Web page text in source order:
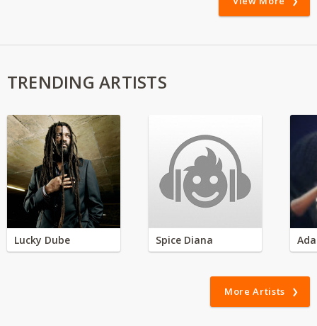
TRENDING ARTISTS
Lucky Dube Spice Diana
More Artists